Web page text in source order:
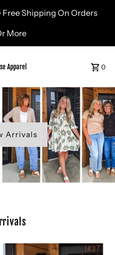
Free Shipping On Orders
More
Apparel 0
Arrivals